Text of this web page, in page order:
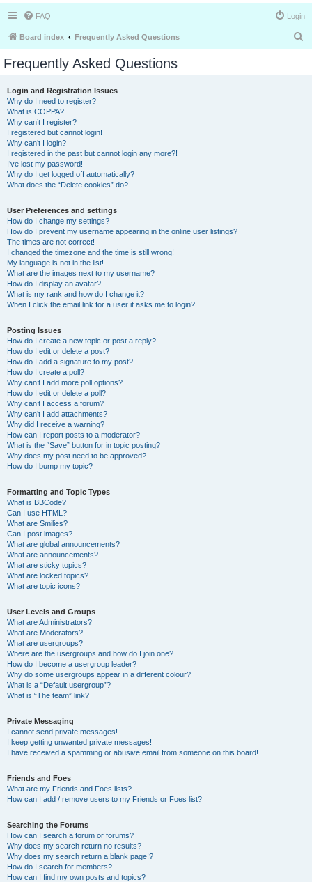
FAQ Login
Board index Frequently Asked Questions
Frequently Asked Questions
Login and Registration Issues
Why do I need to register?
What is COPPA?
Why can’t I register?
I registered but cannot login!
Why can’t I login?
I registered in the past but cannot login any more?!
I’ve lost my password!
Why do I get logged off automatically?
What does the “Delete cookies” do?
User Preferences and settings
How do I change my settings?
How do I prevent my username appearing in the online user listings?
The times are not correct!
I changed the timezone and the time is still wrong!
My language is not in the list!
What are the images next to my username?
How do I display an avatar?
What is my rank and how do I change it?
When I click the email link for a user it asks me to login?
Posting Issues
How do I create a new topic or post a reply?
How do I edit or delete a post?
How do I add a signature to my post?
How do I create a poll?
Why can’t I add more poll options?
How do I edit or delete a poll?
Why can’t I access a forum?
Why can’t I add attachments?
Why did I receive a warning?
How can I report posts to a moderator?
What is the “Save” button for in topic posting?
Why does my post need to be approved?
How do I bump my topic?
Formatting and Topic Types
What is BBCode?
Can I use HTML?
What are Smilies?
Can I post images?
What are global announcements?
What are announcements?
What are sticky topics?
What are locked topics?
What are topic icons?
User Levels and Groups
What are Administrators?
What are Moderators?
What are usergroups?
Where are the usergroups and how do I join one?
How do I become a usergroup leader?
Why do some usergroups appear in a different colour?
What is a “Default usergroup”?
What is “The team” link?
Private Messaging
I cannot send private messages!
I keep getting unwanted private messages!
I have received a spamming or abusive email from someone on this board!
Friends and Foes
What are my Friends and Foes lists?
How can I add / remove users to my Friends or Foes list?
Searching the Forums
How can I search a forum or forums?
Why does my search return no results?
Why does my search return a blank page!?
How do I search for members?
How can I find my own posts and topics?